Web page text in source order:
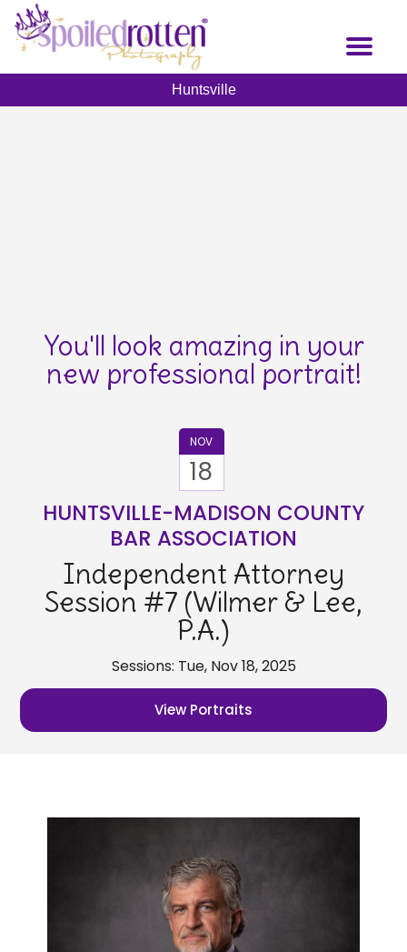
Toggle
Huntsville
You'll look amazing in your
new professional portrait!
NOV
18
HUNTSVILLE-MADISON COUNTY
BAR ASSOCIATION
Independent Attorney
Session #7 (Wilmer & Lee,
P.A.)
Sessions: Tue, Nov 18, 2025
View Portraits